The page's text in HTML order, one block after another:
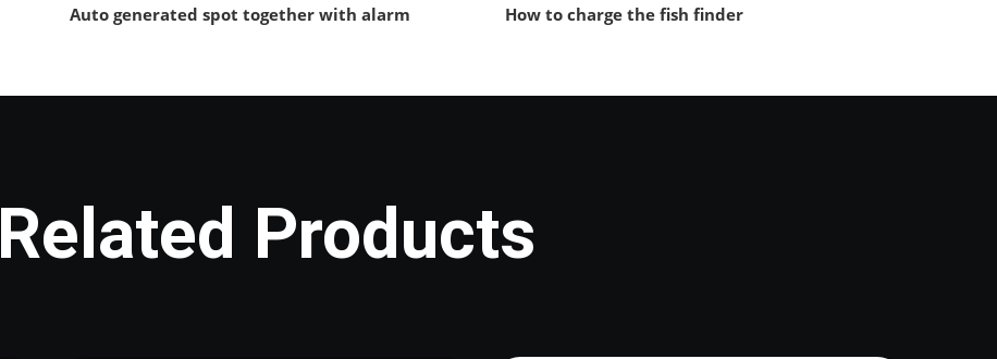
Auto generated spot together with alarm How to charge the fish finder
Related Products